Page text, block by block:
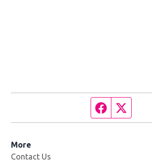
Facebook
More
Contact Us